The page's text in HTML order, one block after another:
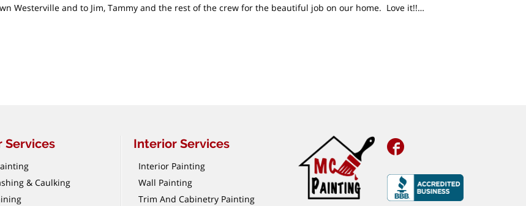
Westerville and to Jim, Tammy and the rest of the crew for the beautiful job on our home. Love it!!…
Services
& Caulking
Interior Services
Interior Painting
Wall Painting
Trim And Cabinetry Painting
Facebook